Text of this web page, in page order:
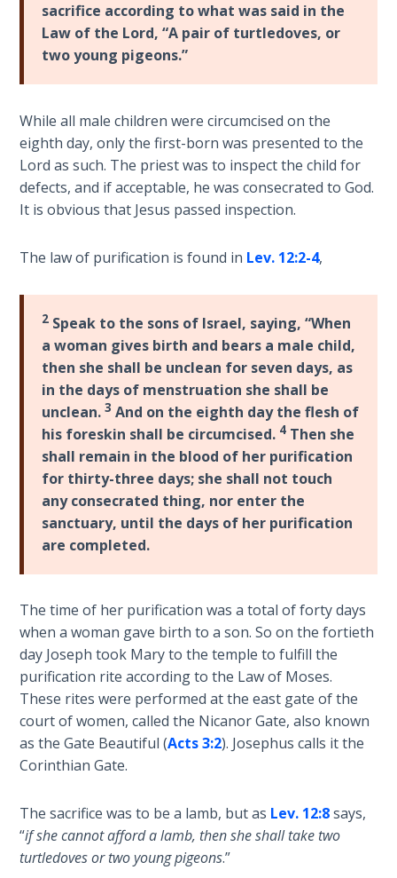
Category
Bible
If God
Could
Save
He?
Wars
of
the
A Short
Reconciliation
Lessons
From
Church
History
Volume
1
Lessons
From
History
2
The
Kingdom
of God
The Debt
Note in
The
Struggle
sacrifice according to what was said in the
Law of the Lord, “A pair of turtledoves, or
two young pigeons.”
While all male children were circumcised on the
eighth day, only the first-born was presented to the
Lord as such. The priest was to inspect the child for
defects, and if acceptable, he was consecrated to God.
It is obvious that Jesus passed inspection.
The law of purification is found in Lev. 12:2-4,
2 Speak to the sons of Israel, saying, “When
a woman gives birth and bears a male child,
then she shall be unclean for seven days, as
in the days of menstruation she shall be
unclean.3 And on the eighth day the flesh of
his foreskin shall be circumcised. 4 Then she
shall remain in the blood of her purification
for thirty-three days; she shall not touch
any consecrated thing, nor enter the
sanctuary, until the days of her purification
are completed.
The time of her purification was a total of forty days
when a woman gave birth to a son. So on the fortieth
day Joseph took Mary to the temple to fulfill the
purification rite according to the Law of Moses.
These rites were performed at the east gate of the
court of women, called the Nicanor Gate, also known
as the Gate Beautiful (Acts 3:2). Josephus calls it the
Corinthian Gate.
The sacrifice was to be a lamb, but as Lev. 12:8says,
“if she cannot afford a lamb, then she shall take two
turtledoves or two young pigeons.”